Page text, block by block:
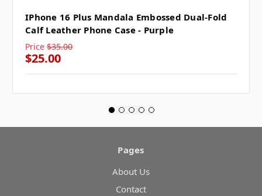
IPhone 16 Plus Mandala Embossed Dual-Fold
Calf Leather Phone Case - Purple
Price $35.00
$25.00
Pages
About Us
Contact